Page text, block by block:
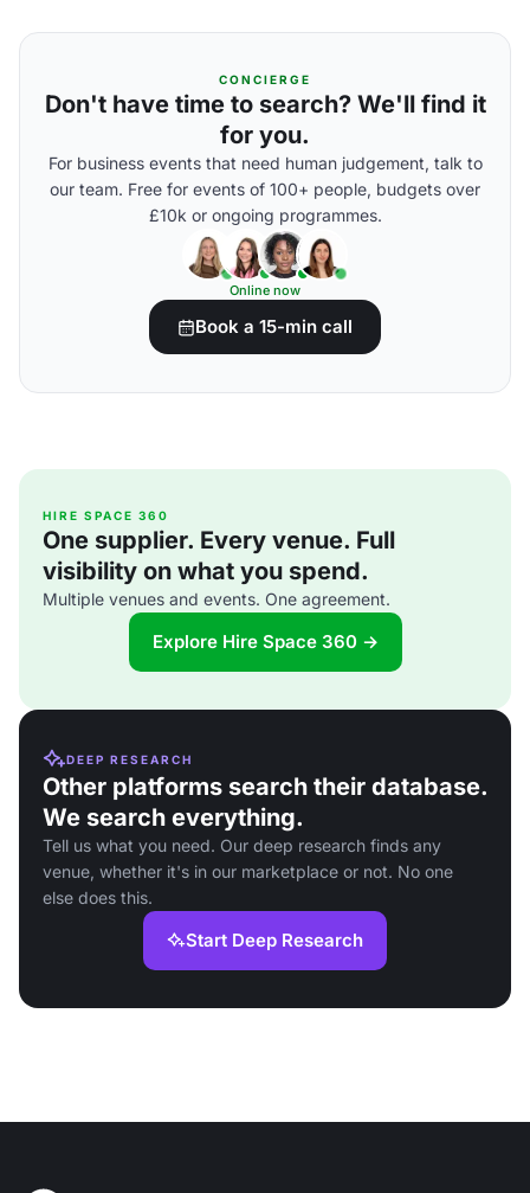
CONCIERGE
Don't have time to search? We'll find it
for you.
For business events that need human judgement, talk to
our team. Free for events of 100+ people, budgets over
£10k or ongoing programmes.
Online now
Book a 15-min call
HIRE SPACE 360
One supplier. Every venue. Full
visibility on what you spend.
Multiple venues and events. One agreement.
Explore Hire Space 360 →
DEEP RESEARCH
Other platforms search their database.
We search everything.
Tell us what you need. Our deep research finds any
venue, whether it's in our marketplace or not. No one
else does this.
Start Deep Research